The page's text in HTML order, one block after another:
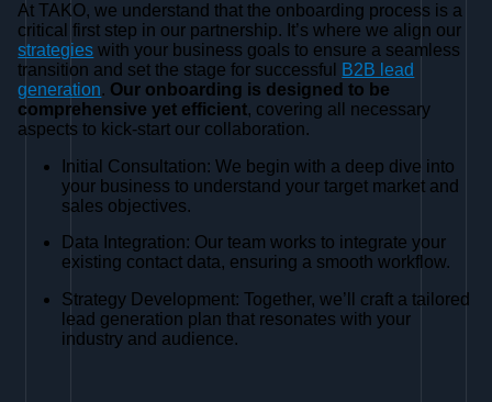
At TAKO, we understand that the onboarding process is a
critical first step in our partnership. It’s where we align our
strategies with your business goals to ensure a seamless
transition and set the stage for successful B2B lead
generation. Our onboarding is designed to be
comprehensive yet efficient, covering all necessary
aspects to kick-start our collaboration.
Initial Consultation: We begin with a deep dive into
your business to understand your target market and
sales objectives.
Data Integration: Our team works to integrate your
existing contact data, ensuring a smooth workflow.
Strategy Development: Together, we’ll craft a tailored
lead generation plan that resonates with your
industry and audience.